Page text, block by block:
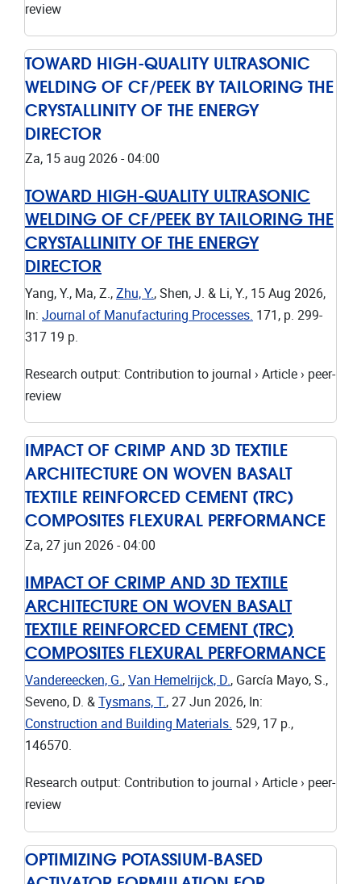
review
TOWARD HIGH-QUALITY ULTRASONIC
WELDING OF CF/PEEK BY TAILORING THE
CRYSTALLINITY OF THE ENERGY
DIRECTOR
Za, 15 aug 2026 - 04:00
TOWARD HIGH-QUALITY ULTRASONIC
WELDING OF CF/PEEK BY TAILORING THE
CRYSTALLINITY OF THE ENERGY
DIRECTOR
Yang, Y., Ma, Z., Zhu, Y., Shen, J. & Li, Y., 15 Aug 2026,
In: Journal of Manufacturing Processes. 171 , p. 299-
317 19 p.
Research output: Contribution to journal › Article › peer-
review
IMPACT OF CRIMP AND 3D TEXTILE
ARCHITECTURE ON WOVEN BASALT
TEXTILE REINFORCED CEMENT (TRC)
COMPOSITES FLEXURAL PERFORMANCE
Za, 27 jun 2026 - 04:00
IMPACT OF CRIMP AND 3D TEXTILE
ARCHITECTURE ON WOVEN BASALT
TEXTILE REINFORCED CEMENT (TRC)
COMPOSITES FLEXURAL PERFORMANCE
Vandereecken, G., Van Hemelrijck, D., García Mayo, S.,
Seveno, D. & Tysmans, T., 27 Jun 2026, In:
Construction and Building Materials. 529, 17 p.,
146570.
Research output: Contribution to journal › Article › peer-
review
OPTIMIZING POTASSIUM-BASED